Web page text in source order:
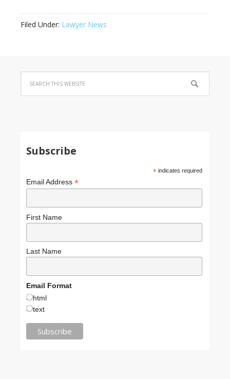
Filed Under: Lawyer News
Subscribe
*indicates required
Email Address*
First Name
Last Name
Email Format
html
text